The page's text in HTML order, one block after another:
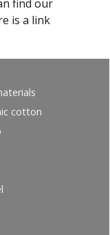
find our
is a link
cotton